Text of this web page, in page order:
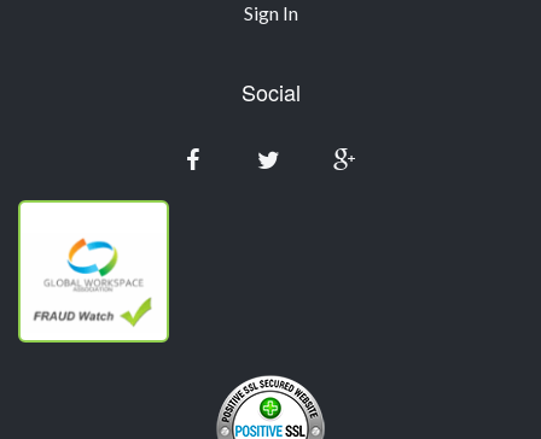
Sign In
Social